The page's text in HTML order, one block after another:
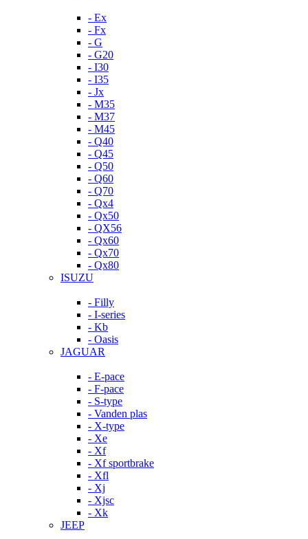
- Ex
- Fx
- G
- G20
- I30
- I35
- Jx
- M35
- M37
- M45
- Q40
- Q45
- Q50
- Q60
- Q70
- Qx4
- Qx50
- QX56
- Qx60
- Qx70
- Qx80
ISUZU
- Filly
- I-series
- Kb
- Oasis
JAGUAR
- E-pace
- F-pace
- S-type
- Vanden plas
- X-type
- Xe
- Xf
- Xf sportbrake
- Xfl
- Xj
- Xjsc
- Xk
JEEP